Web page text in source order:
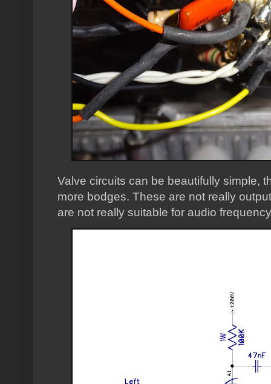
Valve circuits can be beautifully simple,
more bodges. These are not really
are not really suitable for audio